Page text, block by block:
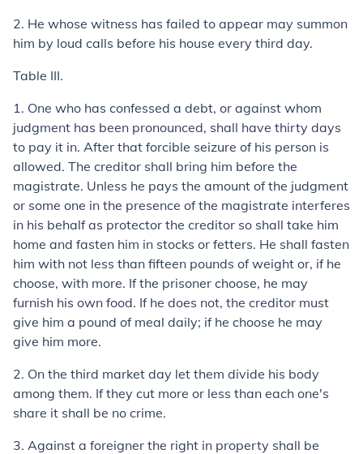
2. He whose witness has failed to appear may summon
him by loud calls before his house every third day.
Table III.
1. One who has confessed a debt, or against whom
judgment has been pronounced, shall have thirty days
to pay it in. After that forcible seizure of his person is
allowed. The creditor shall bring him before the
magistrate. Unless he pays the amount of the judgment
or some one in the presence of the magistrate interferes
in his behalf as protector the creditor so shall take him
home and fasten him in stocks or fetters. He shall fasten
him with not less than fifteen pounds of weight or, if he
choose, with more. If the prisoner choose, he may
furnish his own food. If he does not, the creditor must
give him a pound of meal daily; if he choose he may
give him more.
2. On the third market day let them divide his body
among them. If they cut more or less than each one's
share it shall be no crime.
3. Against a foreigner the right in property shall be